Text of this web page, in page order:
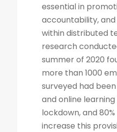
essential in
accountability,
within distributed
research
summer of 2020
more than 1000
surveyed had
and online
lockdown, and
increase this